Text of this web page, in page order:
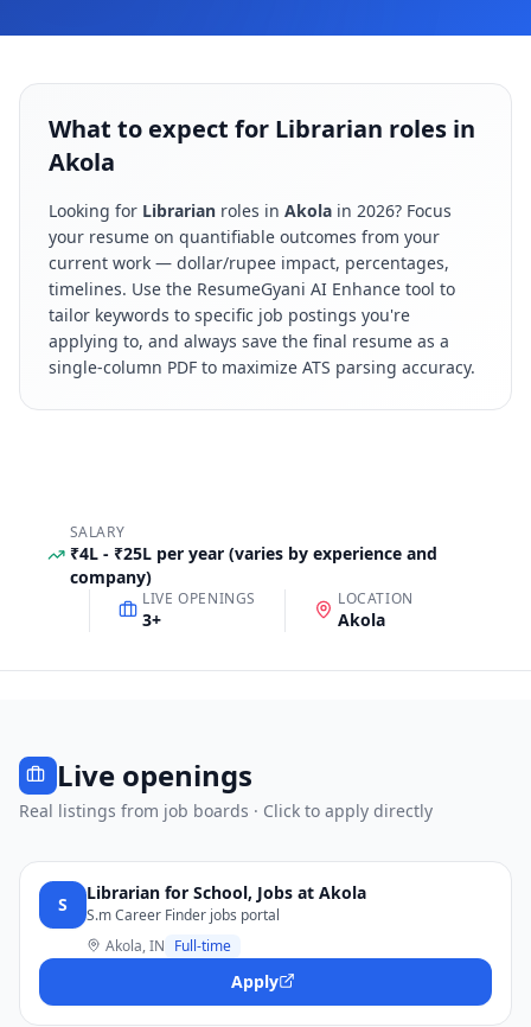
What to expect for Librarian roles in
Akola
Looking for Librarian roles in Akola in 2026? Focus
your resume on quantifiable outcomes from your
current work — dollar/rupee impact, percentages,
timelines. Use the ResumeGyani AI Enhance tool to
tailor keywords to specific job postings you're
applying to, and always save the final resume as a
single-column PDF to maximize ATS parsing accuracy.
SALARY
₹4L - ₹25L per year (varies by experience and
company)
LIVE OPENINGS
3+
LOCATION
Akola
Live openings
Real listings from job boards · Click to apply directly
S
Librarian for School, Jobs at Akola
S.m Career Finder jobs portal
Akola, IN Full-time
Apply